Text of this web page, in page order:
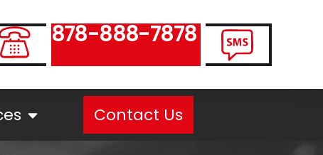
878-888-7878
Contact Us